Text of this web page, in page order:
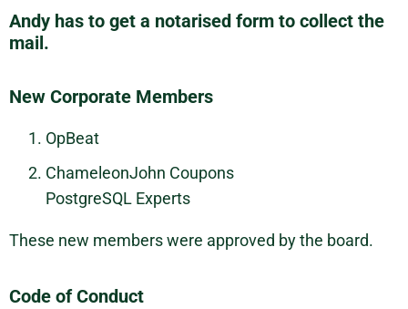
Andy has to get a notarised form to collect the
mail.
New Corporate Members
OpBeat
ChameleonJohn Coupons
PostgreSQL Experts
These new members were approved by the board.
Code of Conduct